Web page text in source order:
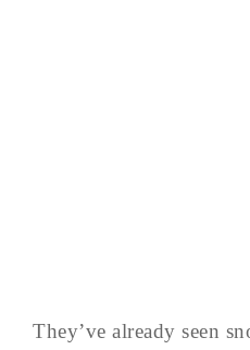
They’ve already seen